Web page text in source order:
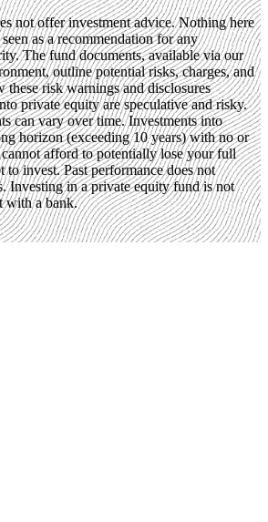
not offer investment advice. Nothing here
as a recommendation for any
The fund documents, available via our
outline potential risks, charges, and
these risk warnings and disclosures
private equity are speculative and risky.
can vary over time. Investments into
horizon (exceeding 10 years) with no or
afford to potentially lose your full
to invest. Past performance does not
Investing in a private equity fund is not
with a bank.